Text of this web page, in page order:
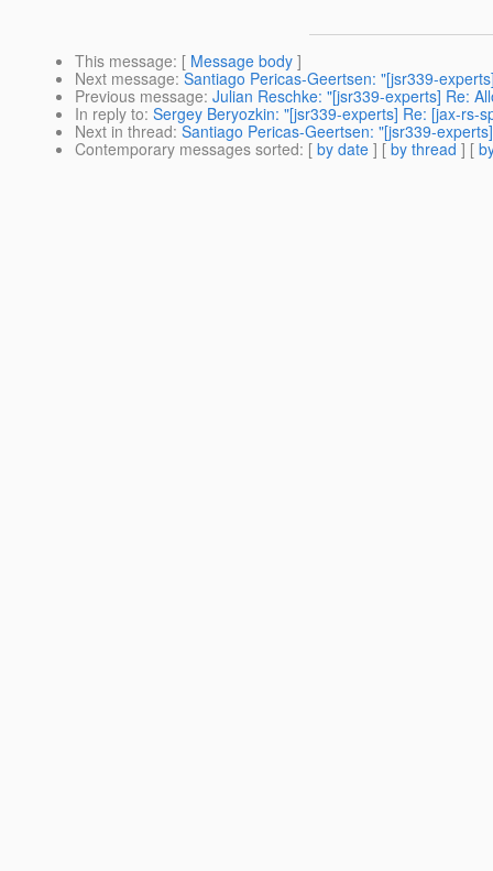
This message: [ Message body ]
Next message: Santiago Pericas-Geertsen: "[jsr339-
Previous message: Julian Reschke: "[jsr339-experts] Re:
In reply to: Sergey Beryozkin: "[jsr339-experts] Re: [jax-rs-
Next in thread: Santiago Pericas-Geertsen: "[jsr339-
Contemporary messages sorted: [ by date ] [ by thread ] [